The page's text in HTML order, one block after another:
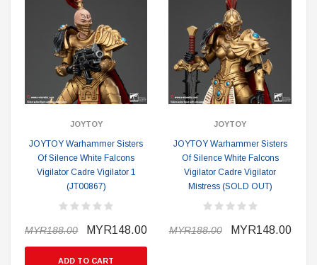
JOYTOY
JOYTOY Warhammer Sisters
Of Silence White Falcons
Vigilator Cadre Vigilator 1
(JT00867)
MYR188.00 MYR148.00
ADD TO CART
JOYTOY
JOYTOY Warhammer Sisters
Of Silence White Falcons
Vigilator Cadre Vigilator
Mistress (SOLD OUT)
MYR188.00 MYR148.00